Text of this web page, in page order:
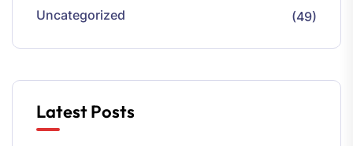
Uncategorized
(49)
Latest Posts